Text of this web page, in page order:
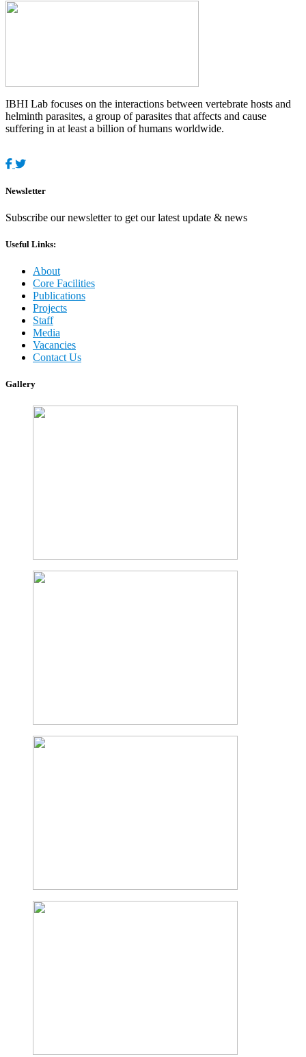
IBHI Lab focuses on the interactions between vertebrate hosts and
helminth parasites, a group of parasites that affects and cause
suffering in at least a billion of humans worldwide.
Newsletter
Subscribe our newsletter to get our latest update & news
Useful Links:
About
Core Facilities
Publications
Projects
Staff
Media
Vacancies
Contact Us
Gallery